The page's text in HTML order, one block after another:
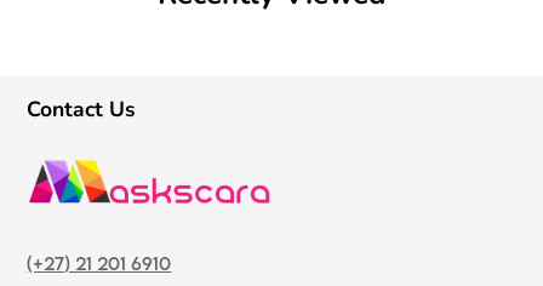
Contact Us
(+27) 21 201 6910